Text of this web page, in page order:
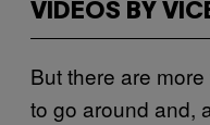
VIDEOS BY
But there are
to go around and,